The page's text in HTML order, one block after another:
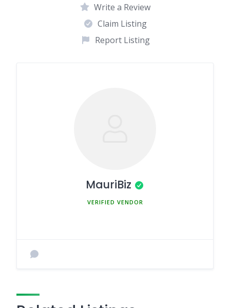
Write a Review
Claim Listing
Report Listing
MauriBiz